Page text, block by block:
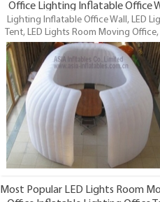
Office Lighting Inflatable Office
Item
Lighting Inflatable Office Wall, LED
Tent, LED Lights Room Moving Office,
Lights Inflatable Office Tent, Inflatable
Tent, LED Lighting Inflatable Office
one of our newest LED Lighting
and maybe the funnest.
Most Popular LED Lights Room